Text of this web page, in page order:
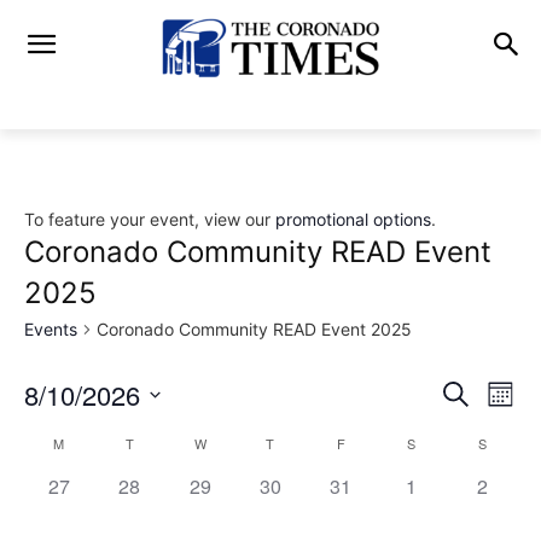
To feature your event, view our promotional options.
Coronado Community READ Event
2025
Events Coronado Community READ Event 2025
Events
Search
and
Search
8/10/2026
date.
Calendar
of
M T W T F S S
0
27
0
28
0
29
0
30
0
31
0
1
0
2